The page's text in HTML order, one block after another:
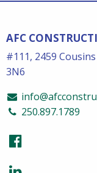
AFC
#111, 2459
3N6
250.897.1789